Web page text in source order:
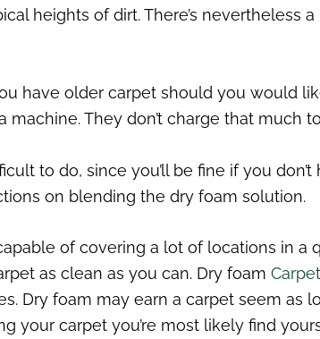
heights of dirt. There’s nevertheless
have older carpet should you would
They don’t charge that much
to do, since you’ll be fine if you
on blending the dry foam solution.
of covering a lot of locations in
as clean as you can. Dry foam
Dry foam may earn a carpet seem
your carpet you’re most likely find